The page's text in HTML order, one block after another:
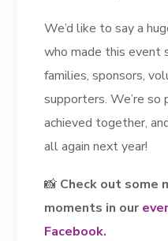
We’d like to say a
who made this event
families, sponsors,
supporters. We’re
achieved together,
all again next year!
📸 Check out some
moments in our
Facebook.